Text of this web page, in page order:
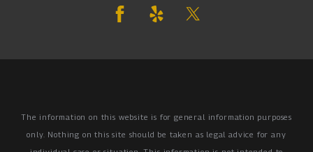
The information on this website is for general information purposes
only. Nothing on this site should be taken as legal advice for any